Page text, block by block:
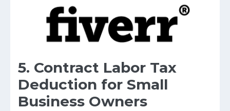
5. Contract Labor Tax
Deduction for Small
Business Owners